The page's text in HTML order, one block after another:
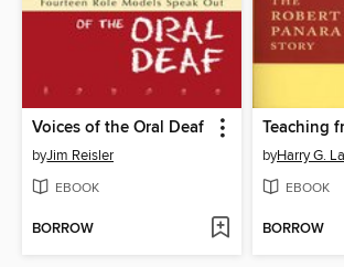
Voices of the Oral Deaf
byJim Reisler
EBOOK
BORROW
byHarry G.
EBOOK
BORROW